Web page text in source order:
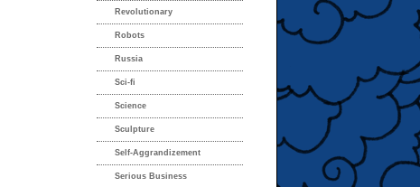
Revolutionary
Robots
Russia
Sci-fi
Science
Sculpture
Self-Aggrandizement
Serious Business